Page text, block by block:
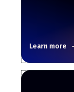
Learn more